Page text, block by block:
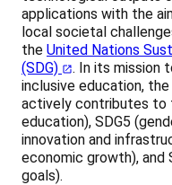
applications with the
local societal
the United Nations
(SDG)
. In its mission
inclusive education,
actively contributes to
education), SDG5
innovation and
economic growth), and
goals).